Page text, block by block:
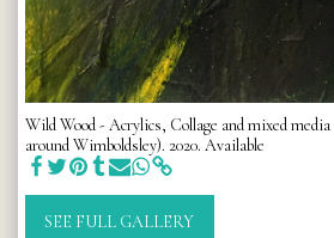
Wild Wood - Acrylics, Collage and mixed media
around Wimboldsley). 2020. Available
SEE FULL GALLERY